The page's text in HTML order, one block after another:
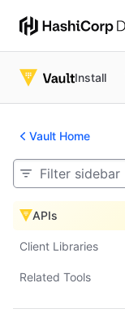
Install
Vault Home
APIsAPIs
Client Libraries
Related Tools